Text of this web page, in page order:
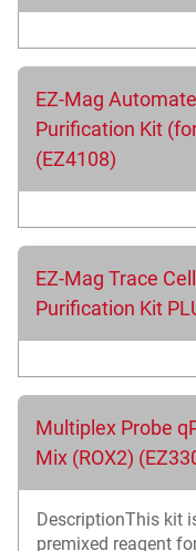
EZ-Mag
Purification Kit
(EZ4108)
EZ-Mag Trace
Purification Kit
Multiplex Probe
Mix (ROX2)
DescriptionThis kit
premixed reagent